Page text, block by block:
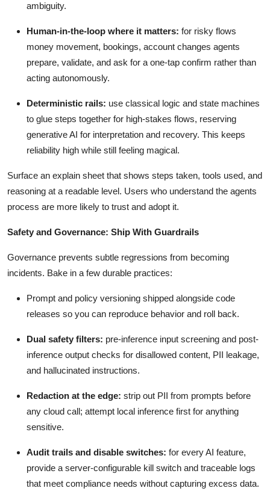
ambiguity.
Human-in-the-loop where it matters: for risky flows
money movement, bookings, account changes agents
prepare, validate, and ask for a one-tap confirm rather than
acting autonomously.
Deterministic rails: use classical logic and state machines
to glue steps together for high-stakes flows, reserving
generative AI for interpretation and recovery. This keeps
reliability high while still feeling magical.
Surface an explain sheet that shows steps taken, tools used, and
reasoning at a readable level. Users who understand the agents
process are more likely to trust and adopt it.
Safety and Governance: Ship With Guardrails
Governance prevents subtle regressions from becoming
incidents. Bake in a few durable practices:
Prompt and policy versioning shipped alongside code
releases so you can reproduce behavior and roll back.
Dual safety filters: pre-inference input screening and post-
inference output checks for disallowed content, PII leakage,
and hallucinated instructions.
Redaction at the edge: strip out PII from prompts before
any cloud call; attempt local inference first for anything
sensitive.
Audit trails and disable switches: for every AI feature,
provide a server-configurable kill switch and traceable logs
that meet compliance needs without capturing excess data.